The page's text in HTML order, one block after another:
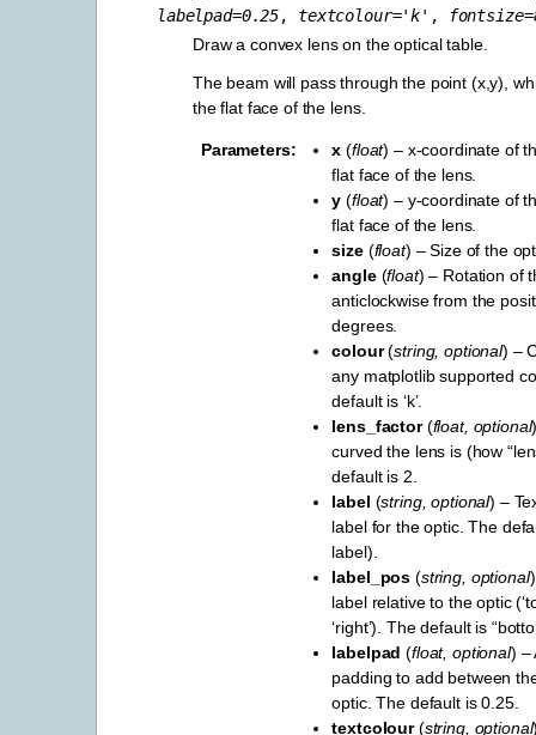
labelpad=0.25, textcolour='k' , fontsize=
Draw a convex lens on the optical table.
The beam will pass through the point (x,y),
the flat face of the lens.
Parameters x (float) – x-coordinate of
flat face of the lens.
y (float) – y-coordinate of
flat face of the lens.
size(float) – Size of the
angle(float) – Rotation of
anticlockwise from the
degrees.
colour(string,optional) –
any matplotlib supported
default is ‘k’.
lens_factor(float, optional
curved the lens is (how
default is 2.
label (string,optional) –
label for the optic. The
label).
label_pos (string optional
label relative to the optic
‘right’). The default is
labelpad (float,optional) –
padding to add between
optic. The default is 0.25.
textcolour(string, optional